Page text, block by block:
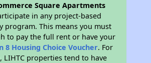
Square Apartments
in any project-based
program. This means you must
to pay the full rent or have your
8 Housing Choice Voucher. For
LIHTC properties tend to have